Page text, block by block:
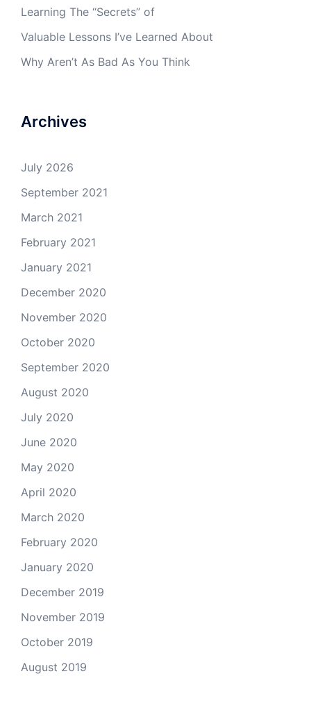
Learning The “Secrets” of
Valuable Lessons I’ve Learned About
Why Aren’t As Bad As You Think
Archives
July 2026
September 2021
March 2021
February 2021
January 2021
December 2020
November 2020
October 2020
September 2020
August 2020
July 2020
June 2020
May 2020
April 2020
March 2020
February 2020
January 2020
December 2019
November 2019
October 2019
August 2019